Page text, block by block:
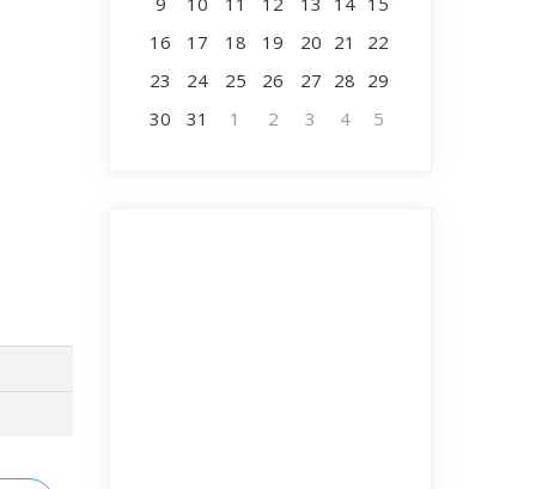
16
17 18 19 20 21
22
23
24 25 26 27 28 29
30
31 1 2 3 4 5